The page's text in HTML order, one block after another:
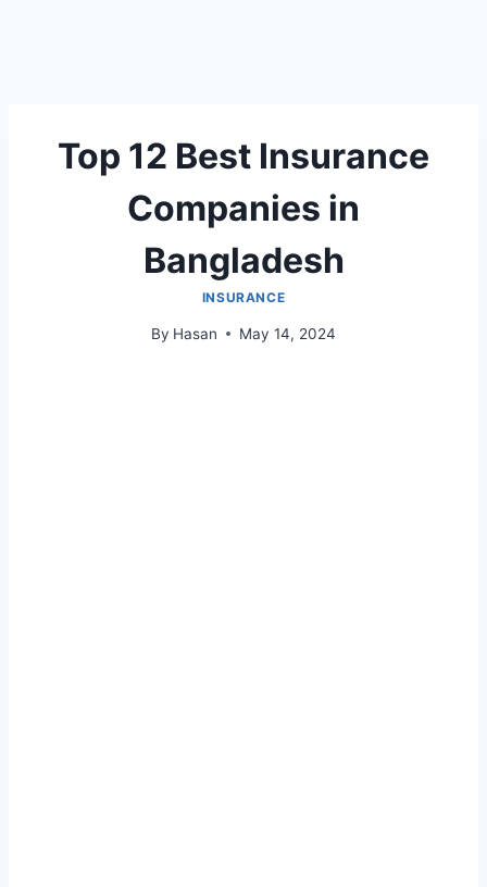
Top 12 Best Insurance
Companies in
Bangladesh
INSURANCE
By Hasan May 14, 2024